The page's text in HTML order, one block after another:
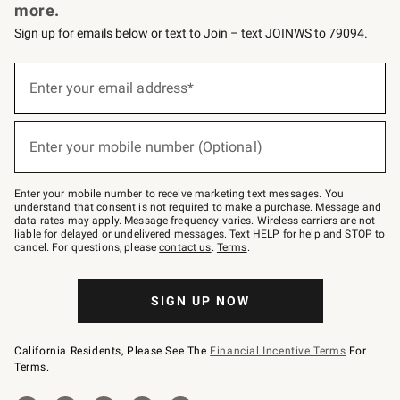
more.
Sign up for emails below or text to Join – text JOINWS to 79094.
below
–
text
JOINWS
to
79094.
Enter your email address*
(required)
Enter your mobile number (Optional)
(required)
Enter your mobile number to receive marketing text messages. You
understand that consent is not required to make a purchase. Message and
data rates may apply. Message frequency varies. Wireless carriers are not
liable for delayed or undelivered messages. Text HELP for help and STOP to
cancel. For questions, pleasecontact us. Terms.
SIGN UP NOW
California Residents, Please See The Financial Incentive Terms For
Terms.